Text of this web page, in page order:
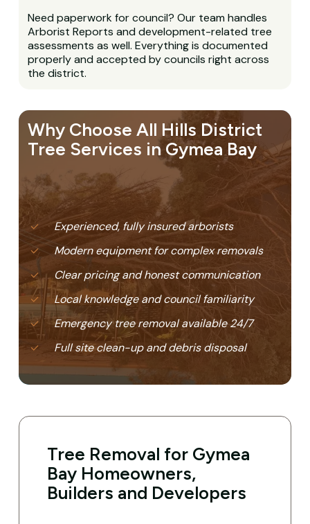
Need paperwork for council? Our team handles
Arborist Reports and development-related tree
assessments as well. Everything is documented
properly and accepted by councils right across
the district.
Why Choose All Hills District
Tree Services in Gymea Bay
Experienced, fully insured arborists
Modern equipment for complex removals
Clear pricing and honest communication
Local knowledge and council familiarity
Emergency tree removal available 24/7
Full site clean-up and debris disposal
Tree Removal for Gymea
Bay Homeowners,
Builders and Developers